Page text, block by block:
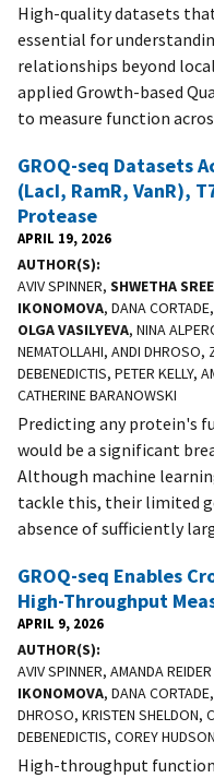
High-quality datasets
essential for
relationships beyond
applied Growth-based
to measure function
GROQ-seq Datasets
(LacI, RamR, VanR),
Protease
APRIL 19, 2026
AUTHOR(S)
AVIV SPINNER, SHWETHA
IKONOMOVA, DANA
OLGA VASILYEVA, NINA
NEMATOLLAHI, ANDI DHROSO,
DEBENEDICTIS, PETER KELLY,
CATHERINE BARANOWSKI
Predicting any protein's
would be a significant
Although machine
tackle this, their limited
absence of sufficiently
GROQ-seq Enables
High-Throughput
APRIL 9, 2026
AUTHOR(S)
AVIV SPINNER, AMANDA
IKONOMOVA, DANA
DHROSO, KRISTEN SHELDON,
DEBENEDICTIS, COREY HUDSON
High-throughput